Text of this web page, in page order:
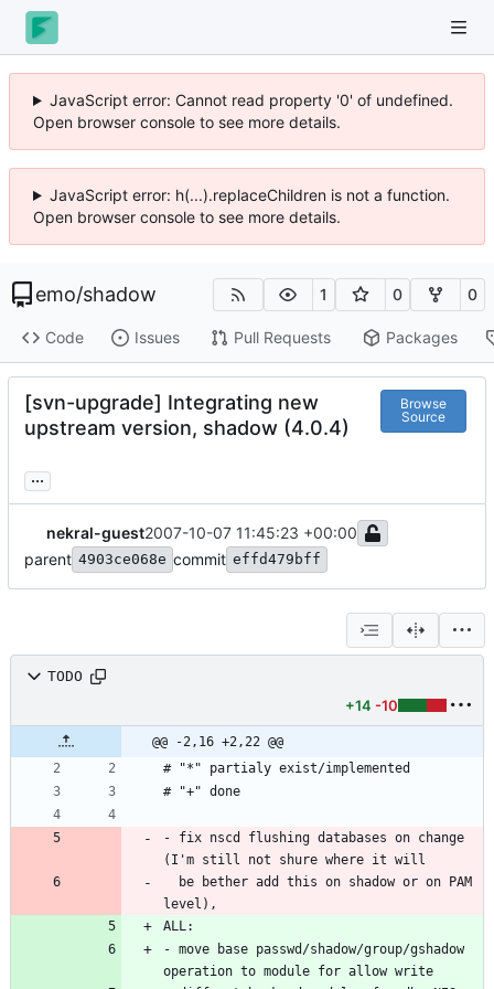
JavaScript error: Cannot read property '0' of undefined.
Open browser console to see more details.
JavaScript error: h(...).replaceChildren is not a function.
Open browser console to see more details.
emo/shadow 1 0 0
Code Issues Pull Requests Packages
[svn-upgrade] Integrating new
upstream version, shadow (4.0.4)
Browse
Source
...
nekral-guest2007-10-07 11:45:23 +00:00
parent 4903ce068e commit effd479bff
TODO
+14 -10
@@ -2,16 +2,22 @@
# "*" partialy exist/implemented
# "+" done
- fix nscd flushing databases on change
(I'm still not shure where it will
level),
ALL:
- move base passwd/shadow/group/gshadow
operation to module for allow write